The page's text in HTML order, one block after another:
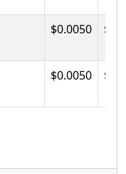
$0.0050
$0.0050